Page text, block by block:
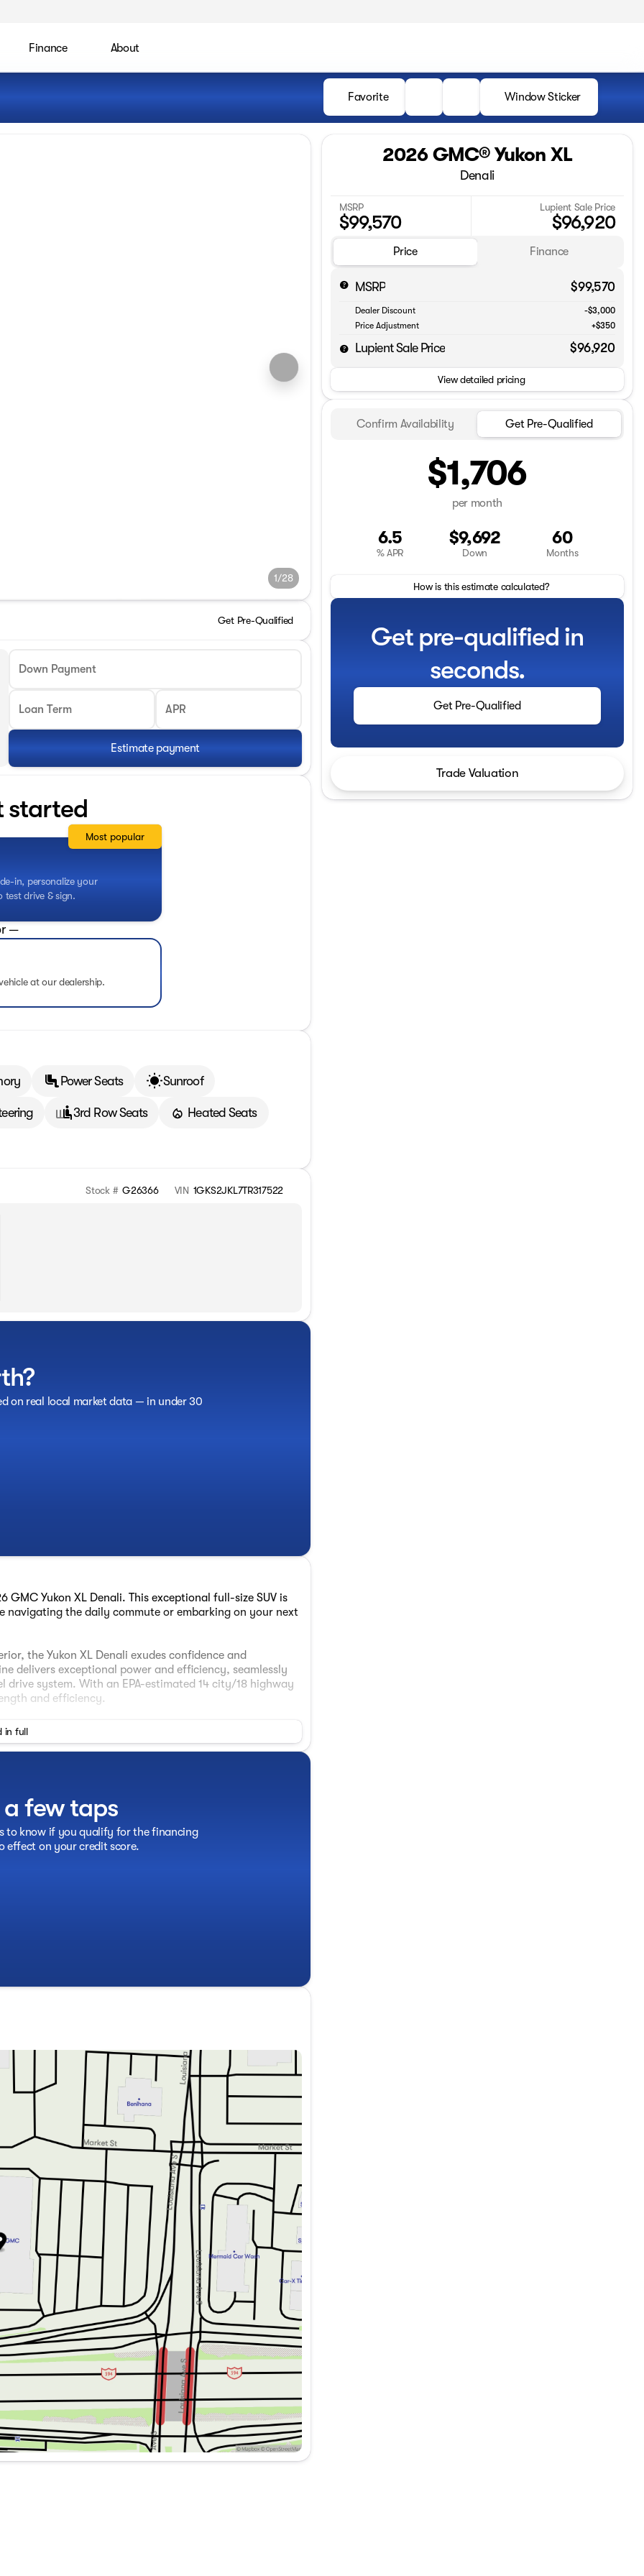
Finance About
Favorite Window Sticker
1/28
Get Pre-Qualified
Down Payment
Loan Term APR
Estimate payment
started
in, personalize your
test drive & sign.
Most popular
—
at our dealership.
Power Seats Sunroof
3rd Row Seats Heated Seats
Stock # G26366 VIN 1GKS2JKL7TR317522
on real local market data — in under 30
Yukon XL Denali. This exceptional full-size SUV is
navigating the daily commute or embarking on your next
the Yukon XL Denali exudes confidence and
delivers exceptional power and efficiency, seamlessly
system. With an EPA-estimated 14 city/18 highway
and efficiency.
Seats
comfort and convenience. Indulge in the luxurious
climate control. The intuitive 16.8-inch Premium
road.
on a road trip, the Yukon XL Denali is up for the
Controller, and Trailering Assist Guidelines make it
Dual-Pane Panoramic Sunroof, you can enjoy the
the 2026 GMC Yukon XL Denali. Experience the
today. We're confident that once you get behind
and performance of this exceptional SUV.
in full
few taps
to know if you qualify for the financing
effect on your credit score.
2026 GMC® Yukon XL
Denali
MSRP
$99,570
Lupient Sale Price
$96,920
Price Finance
MSRP $99,570
Dealer Discount
-$3,000
Price Adjustment
+$350
Lupient Sale Price $96,920
View detailed pricing
Confirm Availability Get Pre-Qualified
$1,706
per month
6.5
% APR
$9,692
Down
60
Months
How is this estimate calculated?
Get pre-qualified in
seconds.
Get Pre-Qualified
Trade Valuation